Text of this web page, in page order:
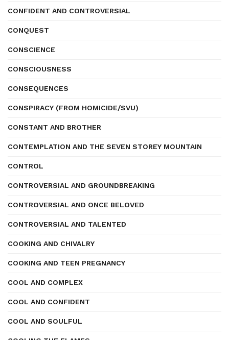
CONFIDENT AND CONTROVERSIAL
CONQUEST
CONSCIENCE
CONSCIOUSNESS
CONSEQUENCES
CONSPIRACY (FROM HOMICIDE/SVU)
CONSTANT AND BROTHER
CONTEMPLATION AND THE SEVEN STOREY MOUNTAIN
CONTROL
CONTROVERSIAL AND GROUNDBREAKING
CONTROVERSIAL AND ONCE BELOVED
CONTROVERSIAL AND TALENTED
COOKING AND CHIVALRY
COOKING AND TEEN PREGNANCY
COOL AND COMPLEX
COOL AND CONFIDENT
COOL AND SOULFUL